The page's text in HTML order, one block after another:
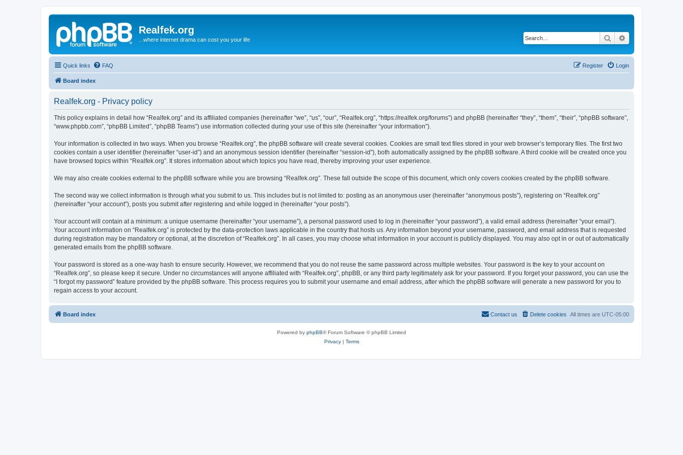
Realfek.org
...where internet drama can cost you your life Search
Quick links FAQ Login
Register
Board index
Realfek.org - Privacy policy
This policy explains in detail how “Realfek.org” and its affiliated companies (hereinafter “we”, “us”, “our”, “Realfek.org”, “https://realfek.org/forums”) and phpBB (hereinafter “they”, “them”, “their”, “phpBB software”,
“www.phpbb.com”, “phpBB Limited”, “phpBB Teams”) use information collected during your use of this site (hereinafter “your information”).
Your information is collected in two ways. When you browse “Realfek.org”, the phpBB software will create several cookies. Cookies are small text files stored in your web browser’s temporary files. The first two
cookies contain a user identifier (hereinafter “user-id”) and an anonymous session identifier (hereinafter “session-id”), both automatically assigned by the phpBB software. A third cookie will be created once you
have browsed topics within “Realfek.org”. It stores information about which topics you have read, thereby improving your user experience.
We may also create cookies external to the phpBB software while you are browsing “Realfek.org”. These fall outside the scope of this document, which only covers cookies created by the phpBB software.
The second way we collect information is through what you submit to us. This includes but is not limited to: posting as an anonymous user (hereinafter “anonymous posts”), registering on “Realfek.org”
(hereinafter “your account”), posts you submit after registering and while logged in (hereinafter “your posts”).
Your account will contain at a minimum: a unique username (hereinafter “your username”), a personal password used to log in (hereinafter “your password”), a valid email address (hereinafter “your email”).
Your account information on “Realfek.org” is protected by the data-protection laws applicable in the country that hosts us. Any information beyond your username, password, and email address that is requested
during registration may be mandatory or optional, at the discretion of “Realfek.org”. In all cases, you may choose what information in your account is publicly displayed. You may also opt in or out of automatically
generated emails from the phpBB software.
Your password is stored as a one-way hash to ensure security. However, we recommend that you do not reuse the same password across multiple websites. Your password is the key to your account on
“Realfek.org”, so please keep it secure. Under no circumstances will anyone affiliated with “Realfek.org”, phpBB, or any third party legitimately ask for your password. If you forget your password, you can use the
“I forgot my password” feature provided by the phpBB software. This process requires you to submit your username and email address, after which the phpBB software will generate a new password for you to
regain access to your account.
Board index All times are UTC-05:00
Delete cookies
Contact us
Powered by phpBB® Forum Software © phpBB Limited
Privacy| Terms